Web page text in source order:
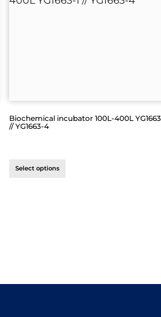
Biochemical incubator 100L-400L
// YG1663-4
Select options